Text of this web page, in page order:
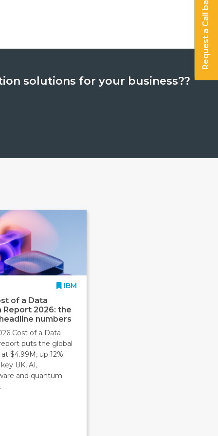
Request a Call back
analytics and
analytics and
solutions for your business??
IBM
of a Data
Report 2026: the
numbers
Cost of a Data
puts the global
$4.99M, up 12%.
UK, AI,
and quantum